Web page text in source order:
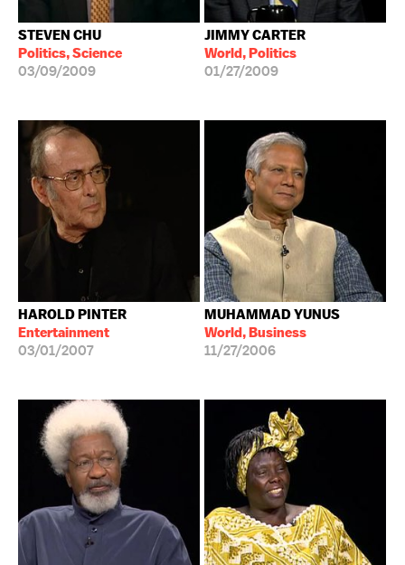
STEVEN CHU
Politics, Science
03/09/2009
JIMMY CARTER
World, Politics
01/27/2009
HAROLD PINTER
Entertainment
03/01/2007
MUHAMMAD YUNUS
World, Business
11/27/2006